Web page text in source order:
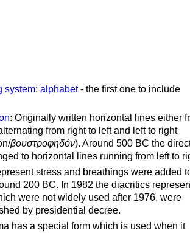
system: alphabet- the first one to include
: Originally written horizontal lines either
from right to left and left to right
βουστροφηδόν). Around 500 BC the
to horizontal lines running from left to
stress and breathings were added
200 BC. In 1982 the diacritics
were not widely used after 1976, were
by presidential decree.
has a special form which is used when it